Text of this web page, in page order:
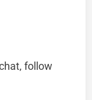
follow